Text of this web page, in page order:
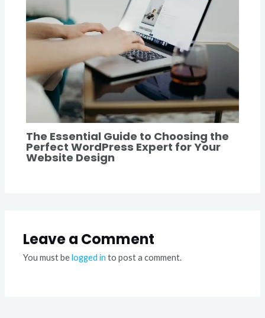
The Essential Guide to Choosing the
Perfect WordPress Expert for Your
Website Design
Leave a Comment
You must be logged in to post a comment.